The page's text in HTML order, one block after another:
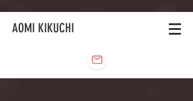
AOMI KIKUCHI